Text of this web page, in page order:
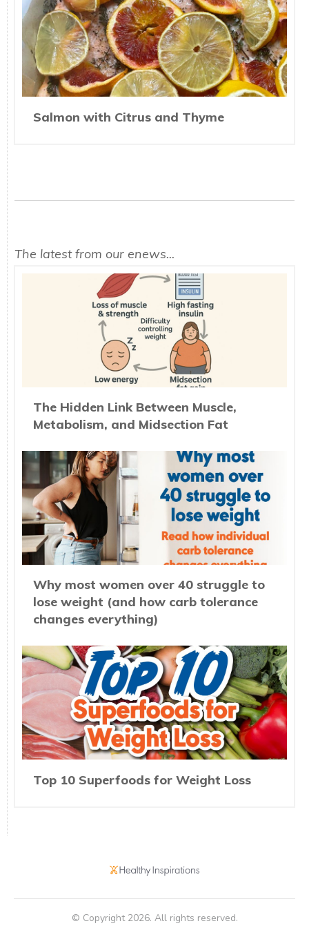
Salmon with Citrus and Thyme
The latest from our enews...
The Hidden Link Between Muscle,
Metabolism, and Midsection Fat
Why most women over 40 struggle to
lose weight (and how carb tolerance
changes everything)
Top 10 Superfoods for Weight Loss
© Copyright 2026. All rights reserved.